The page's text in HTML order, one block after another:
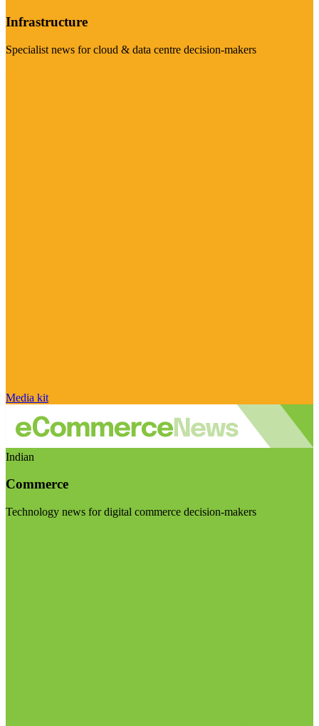
Infrastructure
Specialist news for cloud & data centre decision-makers
Media kit
Indian
Commerce
Technology news for digital commerce decision-makers